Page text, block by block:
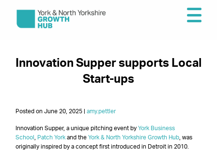
Innovation Supper supports Local
Start-ups
Posted on June 20, 2025 | amy.pettler
Innovation Supper, a unique pitching event by York Business
School
Patch York and the York & North Yorkshire Growth Hub , was
originally inspired by a concept first introduced in Detroit in 2010.